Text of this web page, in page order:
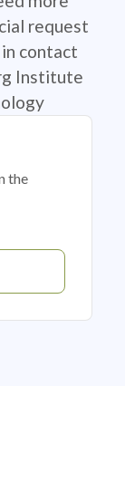
request
contact
Institute
the